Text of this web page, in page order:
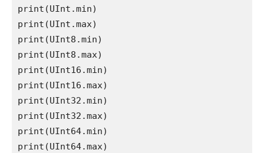
print (UInt .min
print (UInt .max
print (UInt8 .min
print (UInt8 .max
print (UInt16 .min
print (UInt16 .max
print (UInt32 .min
print (UInt32 .max
print (UInt64.min
print (UInt64.max